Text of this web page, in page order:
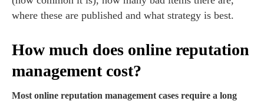
where these are published and what strategy is best.
How much does online reputation
management cost?
Most online reputation management cases require a long